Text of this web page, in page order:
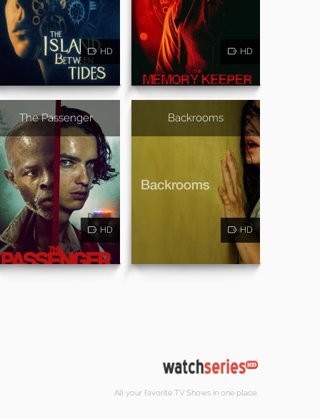
HD HD
The Passenger
HD
Backrooms
HD
All your favorite TV Shows in one place.